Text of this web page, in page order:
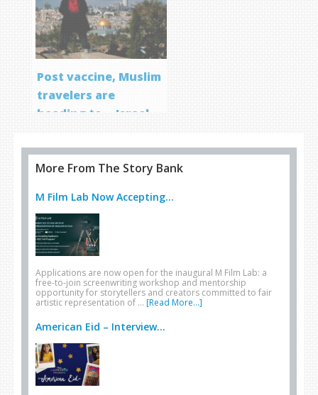
Post vaccine, Muslim
travelers are
heading to… Israel
More From The Story Bank
M Film Lab Now Accepting...
Applications are now open for the inaugural M Film Lab: a
free-to-join screenwriting workshop and mentorship
opportunity for storytellers and creators committed to fair
artistic representation of … [Read More...]
American Eid – Interview...